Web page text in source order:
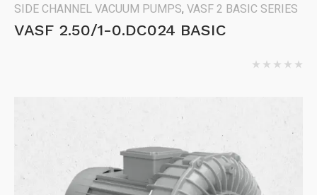
SIDE CHANNEL VACUUM PUMPS,VASF 2 BASIC SERIES
VASF 2.50/1-0.DC024 BASIC